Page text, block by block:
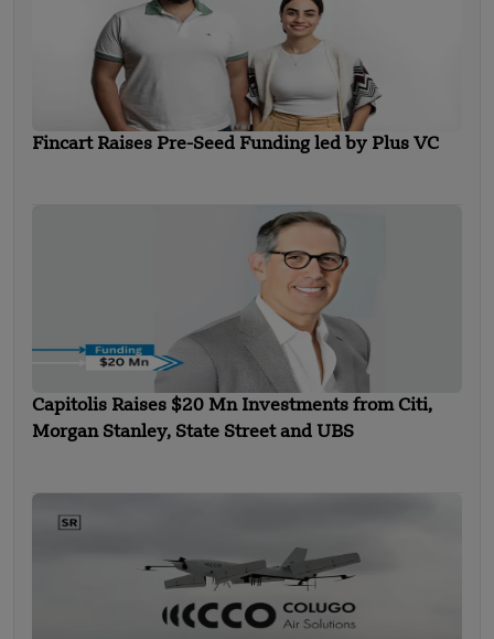
Fincart Raises Pre-Seed Funding led by Plus VC
Capitolis Raises $20 Mn Investments from Citi,
Morgan Stanley, State Street and UBS